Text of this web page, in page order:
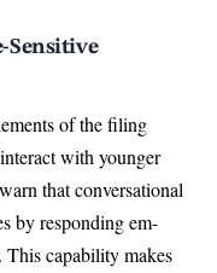
Sensitive
of the filing
with younger
that conversational
by responding em-
capability makes